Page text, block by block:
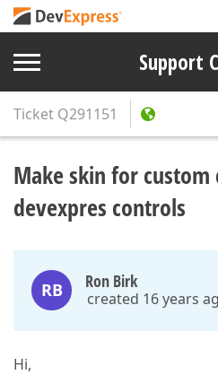
Support
Ticket Q291151
Make skin for
devexpres controls
RB Ron Birk
created 16 years
Hi,